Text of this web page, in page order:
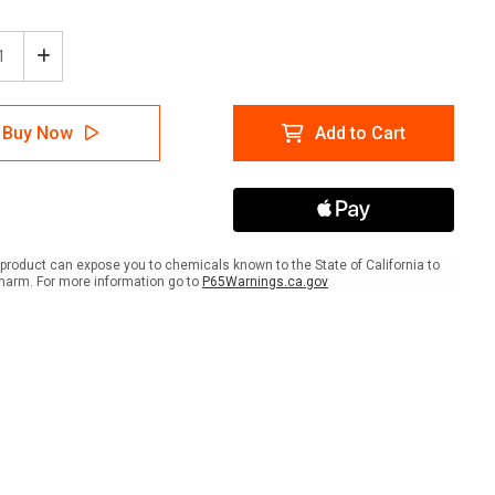
Increase
Quantity
of
Caution:
PPE
Eye
Worn
in
Buy Now Add to Cart
can expose you to chemicals known to the State of California to
For more information go to P65Warnings.ca.gov